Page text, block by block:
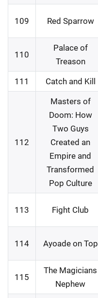
109 Red Sparrow
110
Palace of
Treason
111 Catch and Kill
112
Masters of
Doom: How
Two Guys
Created an
Empire and
Transformed
Pop Culture
113 Fight Club
114 Ayoade on Top
115
The Magicians
Nephew